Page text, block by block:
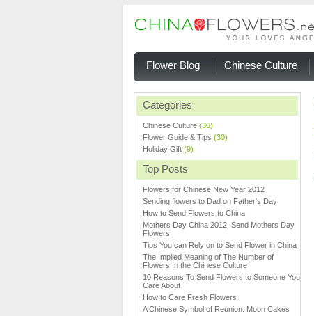
Flower Blog Chinese Culture
Categories
Chinese Culture (36)
Flower Guide & Tips (30)
Holiday Gift (9)
Top Posts
Flowers for Chinese New Year 2012
Sending flowers to Dad on Father's Day
How to Send Flowers to China
Mothers Day China 2012, Send Mothers Day
Flowers
Tips You can Rely on to Send Flower in China
The Implied Meaning of The Number of
Flowers In the Chinese Culture
10 Reasons To Send Flowers to Someone You
Care About
How to Care Fresh Flowers
A Chinese Symbol of Reunion: Moon Cakes